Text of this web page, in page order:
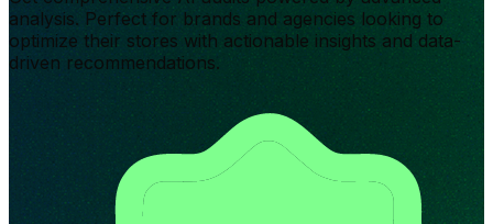
analysis. Perfect for brands and agencies looking to
optimize their stores with actionable insights and data-
driven recommendations.